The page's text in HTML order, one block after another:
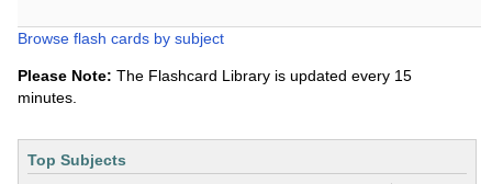
Browse flash cards by subject
Please Note: The Flashcard Library is updated every 15
minutes.
Top Subjects